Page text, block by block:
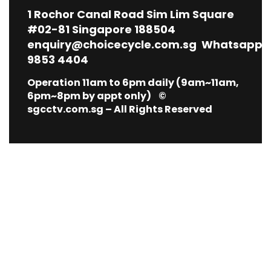
1 Rochor Canal Road Sim Lim Square
#02-81 Singapore 188504
enquiry@choicecycle.com.sg Whatsapp
9853 4404
Operation 11am to 6pm daily (9am~11am,
6pm~8pm by appt only) ©
sgcctv.com.sg – All Rights Reserved